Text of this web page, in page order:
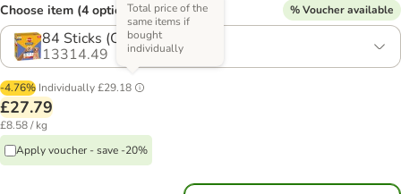
Choose item (4 options) % Voucher available
84 Sticks (Chicken & Beef)
13314.49
-4.76% Individually£29.18
Total price of the
same items if
bought
individually
£27.79
£8.58 / kg
Apply voucher - save -20%